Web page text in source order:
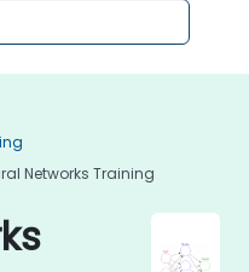
Networks Training